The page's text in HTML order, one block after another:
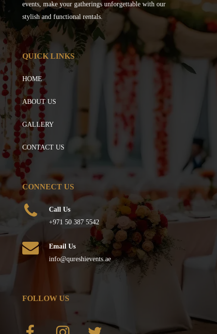
events, make your gatherings unforgettable with our
stylish and functional rentals.
QUICK LINKS
HOME
ABOUT US
GALLERY
CONTACT US
CONNECT US
Call Us
+971 50 387 5542
Email Us
info@qureshievents.ae
FOLLOW US